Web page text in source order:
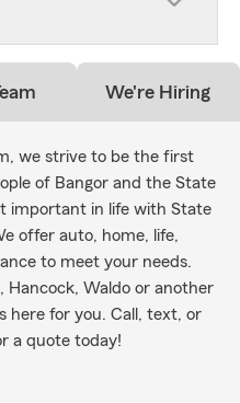
We're Hiring
we strive to be the first
of Bangor and the State
important in life with State
offer auto, home, life,
to meet your needs.
Hancock, Waldo or another
here for you. Call, text, or
a quote today!